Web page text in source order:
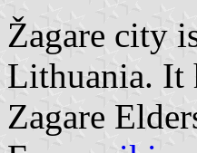
Žagare city
Lithuania. It
Zagare